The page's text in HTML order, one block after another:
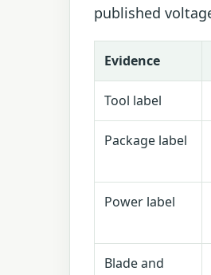
published
Evidence
Tool label
Package label
Power label
Blade and